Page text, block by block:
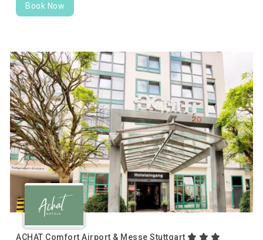
Book Now
ACHAT Comfort Airport & Messe Stuttgart